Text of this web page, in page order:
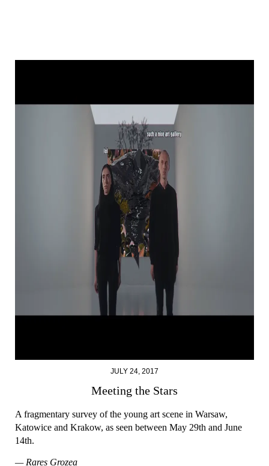
JULY 24, 2017
Meeting the Stars
A fragmentary survey of the young art scene in Warsaw,
Katowice and Krakow, as seen between May 29th and June
14th.
— Rareș Grozea